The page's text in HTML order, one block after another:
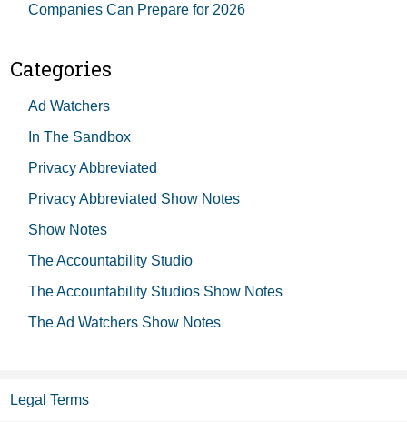
Companies Can Prepare for 2026
Categories
Ad Watchers
In The Sandbox
Privacy Abbreviated
Privacy Abbreviated Show Notes
Show Notes
The Accountability Studio
The Accountability Studios Show Notes
The Ad Watchers Show Notes
Legal Terms